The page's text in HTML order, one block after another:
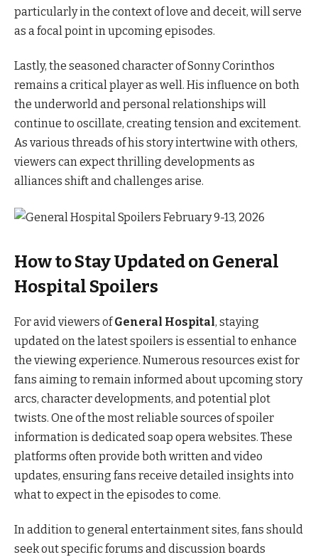
particularly in the context of love and deceit, will serve
as a focal point in upcoming episodes.
Lastly, the seasoned character of Sonny Corinthos
remains a critical player as well. His influence on both
the underworld and personal relationships will
continue to oscillate, creating tension and excitement.
As various threads of his story intertwine with others,
viewers can expect thrilling developments as
alliances shift and challenges arise.
How to Stay Updated on General
Hospital Spoilers
For avid viewers ofGeneral Hospital, staying
updated on the latest spoilers is essential to enhance
the viewing experience. Numerous resources exist for
fans aiming to remain informed about upcoming story
arcs, character developments, and potential plot
twists. One of the most reliable sources of spoiler
information is dedicated soap opera websites. These
platforms often provide both written and video
updates, ensuring fans receive detailed insights into
what to expect in the episodes to come.
In addition to general entertainment sites, fans should
seek out specific forums and discussion boards